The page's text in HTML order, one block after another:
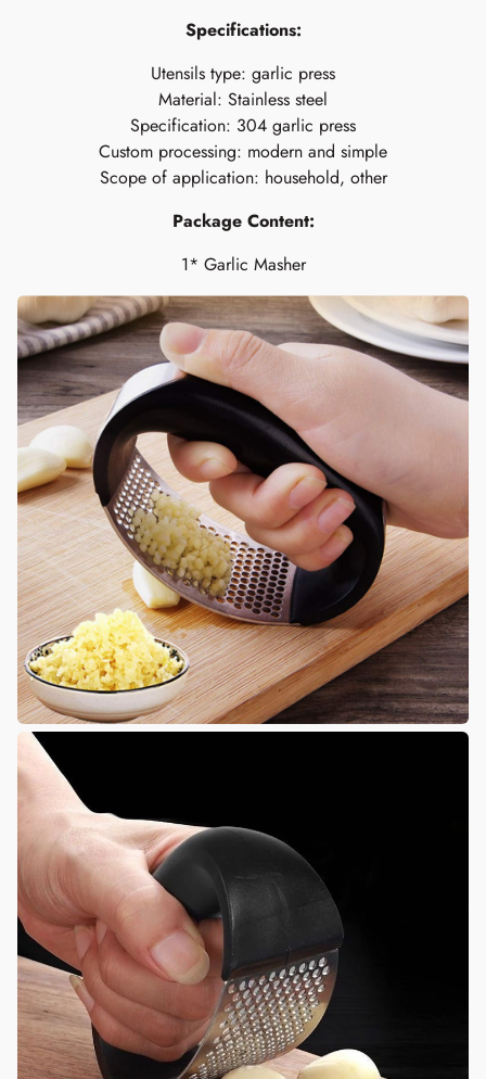
Specifications:
Utensils type: garlic press
Material: Stainless steel
Specification: 304 garlic press
Custom processing: modern and simple
Scope of application: household, other
Package Content:
1* Garlic Masher